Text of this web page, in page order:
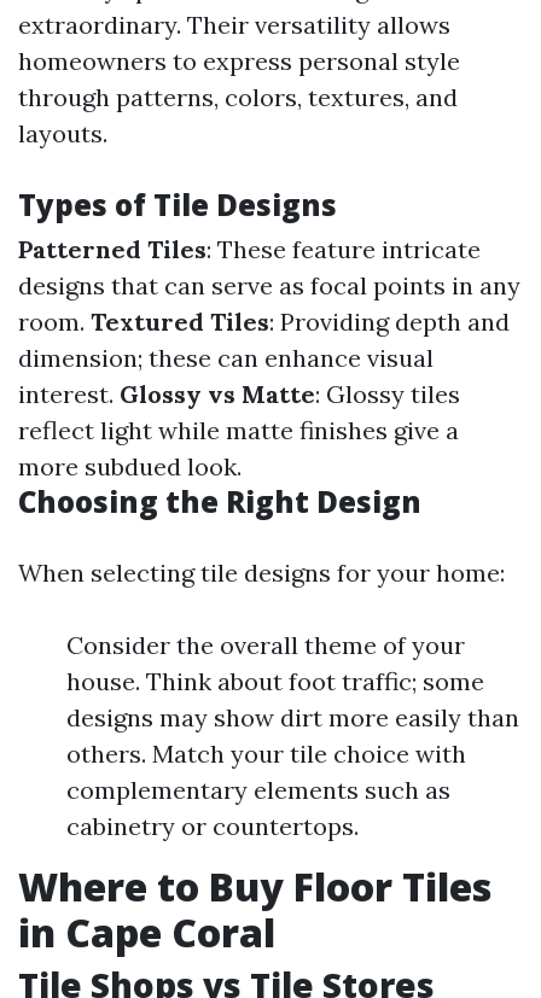
extraordinary. Their versatility allows
homeowners to express personal style
through patterns, colors, textures, and
layouts.
Types of Tile Designs
Patterned Tiles: These feature intricate
designs that can serve as focal points in any
room. Textured Tiles: Providing depth and
dimension; these can enhance visual
interest. Glossy vs Matte: Glossy tiles
reflect light while matte finishes give a
more subdued look.
Choosing the Right Design
When selecting tile designs for your home:
Consider the overall theme of your
house. Think about foot traffic; some
designs may show dirt more easily than
others. Match your tile choice with
complementary elements such as
cabinetry or countertops.
Where to Buy Floor Tiles
in Cape Coral
Tile Shops vs Tile Stores